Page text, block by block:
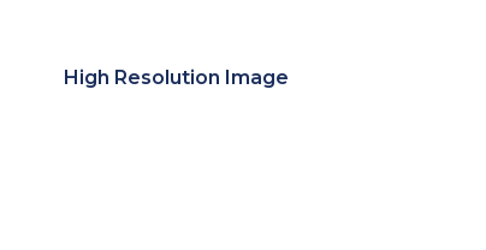
High Resolution Image